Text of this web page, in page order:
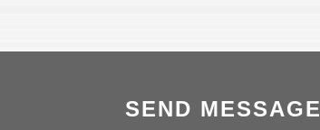
SEND MESSAGE